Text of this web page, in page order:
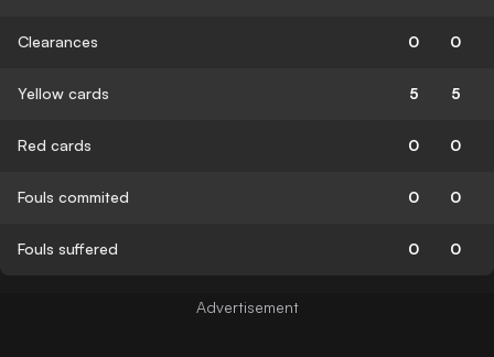
Clearances 0 0
Yellow cards 5 5
Red cards 0 0
Fouls commited 0 0
Fouls suffered 0 0